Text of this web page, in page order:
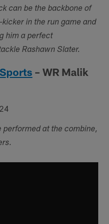
can be the backbone of
in the run game and
him a perfect
Rashawn Slater.
– WR Malik
performed at the combine,